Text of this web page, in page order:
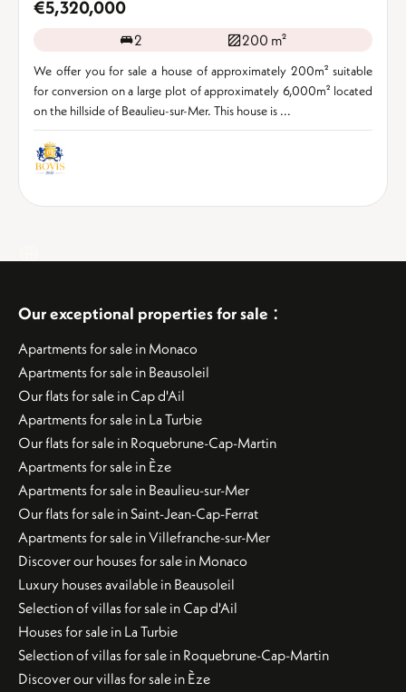
€5,320,000
2 200 m²
We offer you for sale a house of approximately 200m² suitable
for conversion on a large plot of approximately 6,000m² located
on the hillside of Beaulieu-sur-Mer. This house is ...
Our exceptional properties for sale :
Apartments for sale in Monaco
Apartments for sale in Beausoleil
Our flats for sale in Cap d'Ail
Apartments for sale in La Turbie
Our flats for sale in Roquebrune-Cap-Martin
Apartments for sale in Èze
Apartments for sale in Beaulieu-sur-Mer
Our flats for sale in Saint-Jean-Cap-Ferrat
Apartments for sale in Villefranche-sur-Mer
Discover our houses for sale in Monaco
Luxury houses available in Beausoleil
Selection of villas for sale in Cap d'Ail
Houses for sale in La Turbie
Selection of villas for sale in Roquebrune-Cap-Martin
Discover our villas for sale in Èze